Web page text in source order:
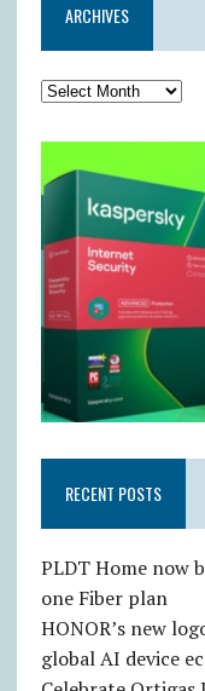
ARCHIVES
RECENT POSTS
PLDT Home now
one Fiber plan
HONOR’s new
global AI device